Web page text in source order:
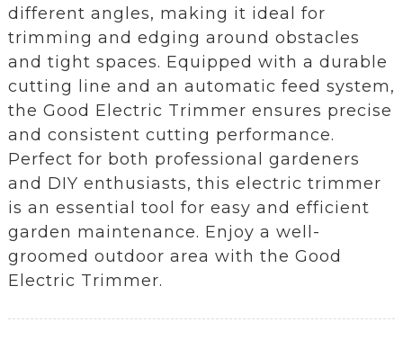
different angles, making it ideal for
trimming and edging around obstacles
and tight spaces. Equipped with a durable
cutting line and an automatic feed system,
the Good Electric Trimmer ensures precise
and consistent cutting performance.
Perfect for both professional gardeners
and DIY enthusiasts, this electric trimmer
is an essential tool for easy and efficient
garden maintenance. Enjoy a well-
groomed outdoor area with the Good
Electric Trimmer.